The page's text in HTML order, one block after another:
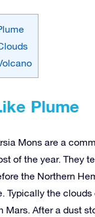
Plume
Mons are a
of the year. They
the Northern
Typically the clouds
Mars. After a dust